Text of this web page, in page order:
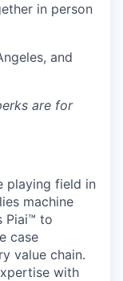
in person
and
are for
playing field in
machine
Piai™ to
case
value chain.
with